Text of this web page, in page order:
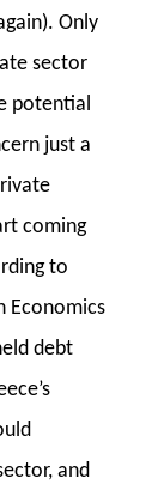
Only
sector
potential
just a
coming
to
Economics
debt
and